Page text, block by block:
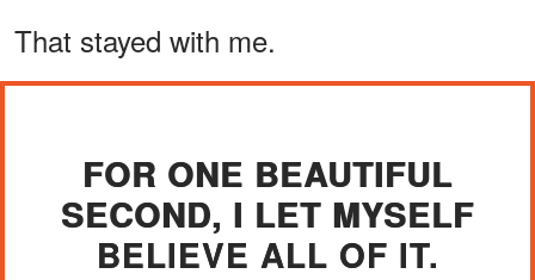
That stayed with me.
FOR ONE BEAUTIFUL
SECOND, I LET MYSELF
BELIEVE ALL OF IT.